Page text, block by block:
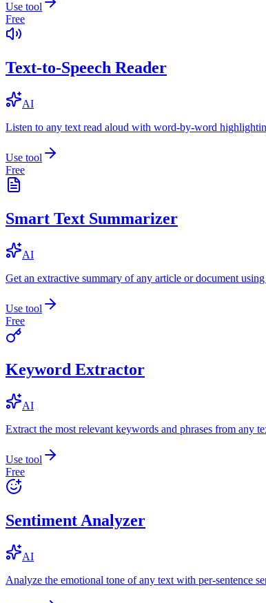
Use tool
Free
Text-to-Speech Reader
AI
Listen to any text read aloud with word-by-word
Use tool
Free
Smart Text Summarizer
AI
Get an extractive summary of any article or document
Use tool
Free
Keyword Extractor
AI
Extract the most relevant keywords and phrases from any
Use tool
Free
Sentiment Analyzer
AI
Analyze the emotional tone of any text with per-sentence